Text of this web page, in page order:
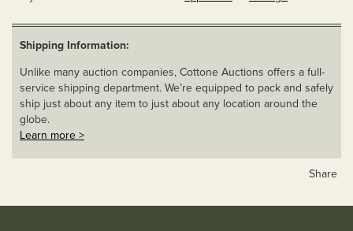
Shipping Information:
Unlike many auction companies, Cottone Auctions offers a full-
service shipping department. We’re equipped to pack and safely
ship just about any item to just about any location around the
globe.
Learn more >
Share